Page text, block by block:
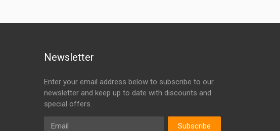
Newsletter
Enter your email address below to subscribe to our
newsletter and keep up to date with discounts and
special offers.
Email
Subscribe